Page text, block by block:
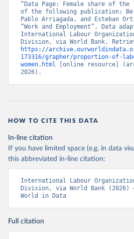
“Data Page: Female share of
of the following publication:
Pablo Arriagada, and Esteban
“Work and Employment”. Data
International Labour
https://
173316/grapher/proportion-of-
women.html [online resource]
2026).
HOW TO CITE THIS DATA
In-line citation
If you have limited space (e.g. in data
this abbreviated in-line citation:
International Labour
Division, via World Bank (2026)
World in Data
Full citation